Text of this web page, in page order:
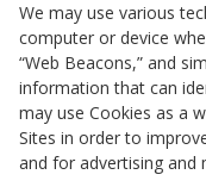
We may use various
computer or device
“Web Beacons,” and
information that can
may use Cookies as a
Sites in order to
and for advertising and